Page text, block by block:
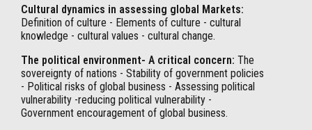
Cultural dynamics in assessing global Markets:
Definition of culture - Elements of culture - cultural
knowledge - cultural values - cultural change.
The political environment- A critical concern: The
sovereignty of nations - Stability of government policies
- Political risks of global business - Assessing political
vulnerability -reducing political vulnerability -
Government encouragement of global business.